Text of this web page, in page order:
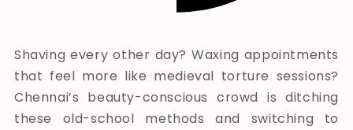
Shaving every other day? Waxing appointments
that feel more like medieval torture sessions?
Chennai’s beauty-conscious crowd is ditching
these old-school methods and switching to